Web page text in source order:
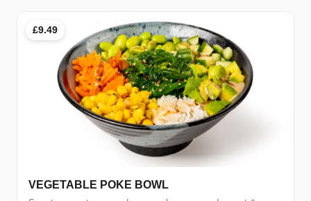
£9.49
VEGETABLE POKE BOWL